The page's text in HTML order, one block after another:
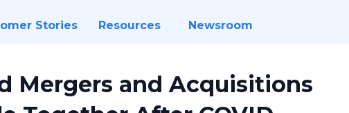
Stories Resources Newsroom
Mergers and Acquisitions